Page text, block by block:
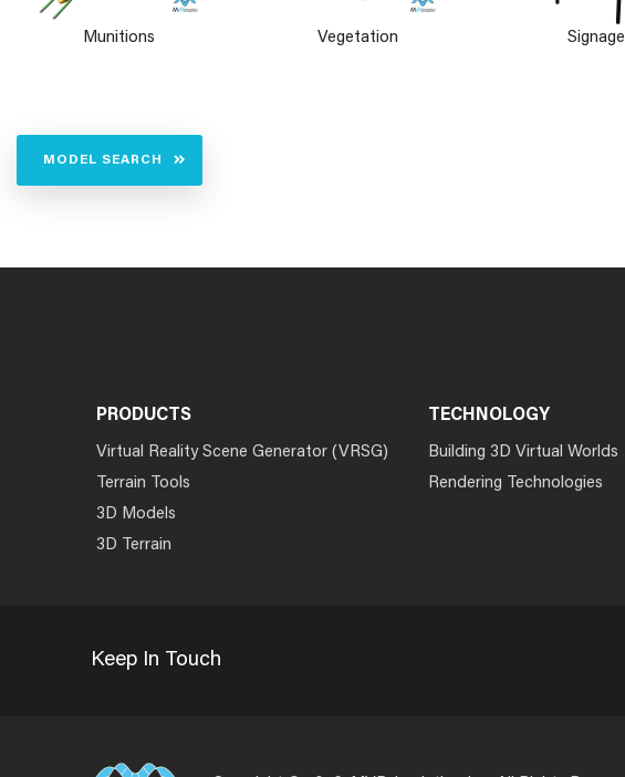
Munitions Vegetation Signage
MODEL SEARCH
PRODUCTS
Virtual Reality Scene Generator (VRSG)
Terrain Tools
3D Models
3D Terrain
TECHNOLOGY
Building 3D Virtual Worlds
Rendering Technologies
Keep In Touch